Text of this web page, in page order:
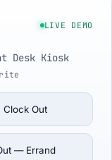
LIVE DEMO
Desk Kiosk
Clock Out
— Errand